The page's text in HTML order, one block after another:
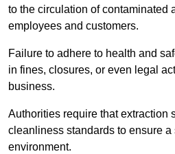
to the circulation of contaminated
employees and customers.
Failure to adhere to health and
in fines, closures, or even legal
business.
Authorities require that extraction
cleanliness standards to ensure a
environment.